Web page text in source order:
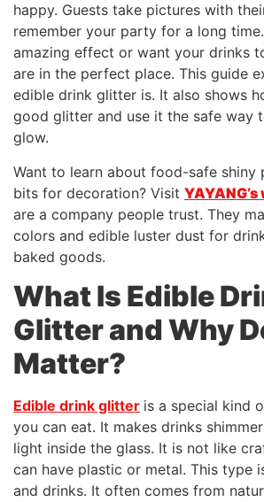
happy. Guests take pictures with
remember your party for a long
amazing effect or want your drinks
are in the perfect place. This guide
edible drink glitter is. It also shows
good glitter and use it the safe way
glow.
Want to learn about food-safe
bits for decoration? Visit
are a company people trust. They
colors and edible luster dust for
baked goods.
What Is Edible
Glitter and Why
Matter?
Edible drink glitter is a special kind
you can eat. It makes drinks
light inside the glass. It is not like
can have plastic or metal. This type
and drinks. It often comes from